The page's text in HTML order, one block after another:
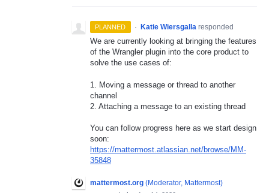
PLANNED · Katie Wiersgalla responded
We are currently looking at bringing the features
of the Wrangler plugin into the core product to
solve the use cases of:
1. Moving a message or thread to another
channel
2. Attaching a message to an existing thread
You can follow progress here as we start design
soon:
https://mattermost.atlassian.net/browse/MM-
35848
mattermost.org (Moderator, Mattermost)